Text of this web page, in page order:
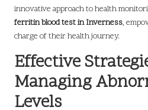
innovative approach to health
ferritin blood test in Inverness,
charge of their health journey.
Effective
Managing
Levels